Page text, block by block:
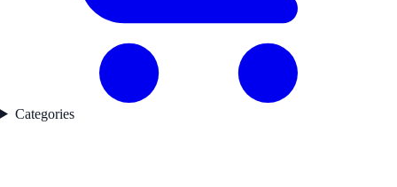
Categories